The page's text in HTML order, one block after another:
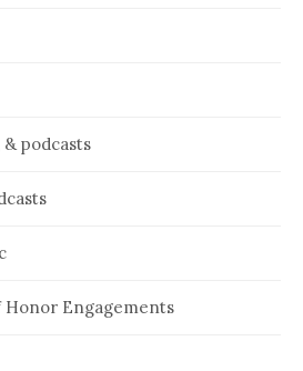
podcasts
Honor Engagements